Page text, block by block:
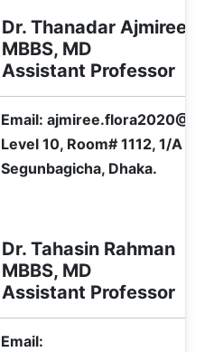
Dr. Thanadar Ajmiree
MBBS, MD
Assistant Professor
Email: ajmiree.flora2020@
Level 10, Room# 1112, 1/A
Segunbagicha, Dhaka.
Dr. Tahasin Rahman
MBBS, MD
Assistant Professor
Email: